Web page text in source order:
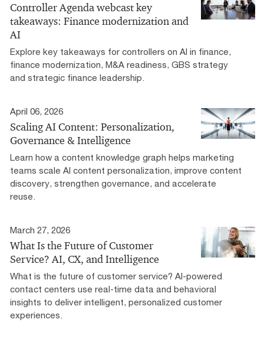
Controller Agenda webcast key
takeaways: Finance modernization and
AI
Explore key takeaways for controllers on AI in finance,
finance modernization, M&A readiness, GBS strategy
and strategic finance leadership.
April 06, 2026
Scaling AI Content: Personalization,
Governance & Intelligence
Learn how a content knowledge graph helps marketing
teams scale AI content personalization, improve content
discovery, strengthen governance, and accelerate
reuse.
March 27, 2026
What Is the Future of Customer
Service? AI, CX, and Intelligence
What is the future of customer service? AI-powered
contact centers use real-time data and behavioral
insights to deliver intelligent, personalized customer
experiences.